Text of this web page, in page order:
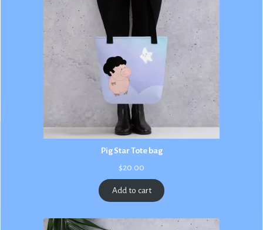
Pig Star Tote bag
$20.00
Add to cart